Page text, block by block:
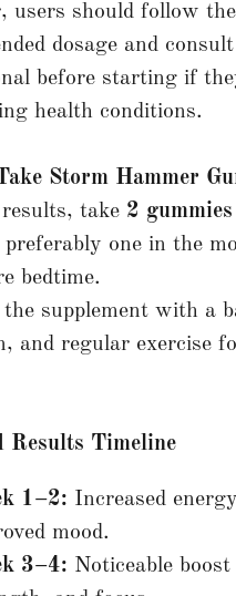
users should follow the
dosage and
before starting if
health conditions.
Storm Hammer
take 2
one in the
bedtime.
the supplement with a
and regular exercise
Results Timeline
1–2: Increased
mood.
3–4: Noticeable